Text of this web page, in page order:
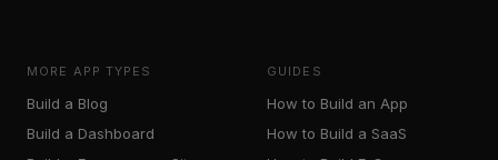
MORE APP TYPES
Build a Blog
Build a Dashboard
GUIDES
How to Build an App
How to Build a SaaS